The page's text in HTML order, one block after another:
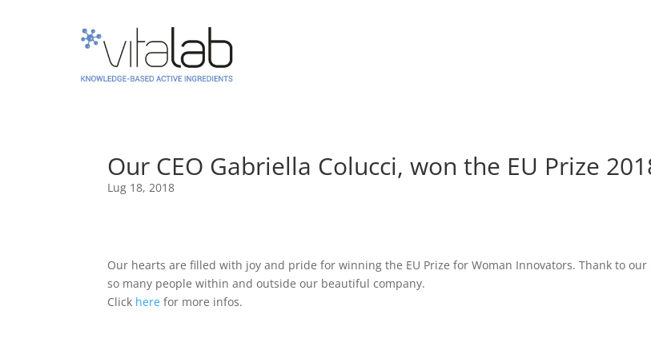
Our CEO Gabriella Colucci, won the EU Prize
Lug 18, 2018
Our hearts are filled with joy and pride for winning the EU Prize for Woman Innovators. Thank to
so many people within and outside our beautiful company.
Click here for more infos.